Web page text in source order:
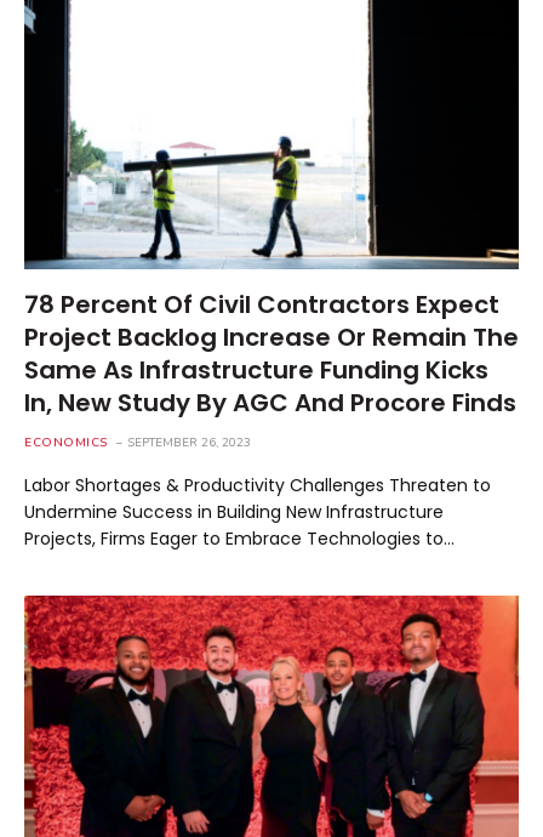
78 Percent Of Civil Contractors Expect
Project Backlog Increase Or Remain The
Same As Infrastructure Funding Kicks
In, New Study By AGC And Procore Finds
ECONOMICS SEPTEMBER 26, 2023
Labor Shortages & Productivity Challenges Threaten to
Undermine Success in Building New Infrastructure
Projects, Firms Eager to Embrace Technologies to…